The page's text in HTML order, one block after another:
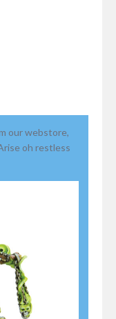
our webstore,
oh restless